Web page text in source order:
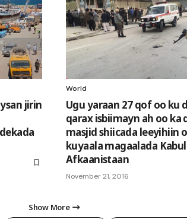
jirin
World
Ugu yaraan 27 qof oo ku
qarax isbiimayn ah oo ka
masjid shiicada leeyihiin
kuyaala magaalada
Afkaanistaan
November 21, 2016
Show More